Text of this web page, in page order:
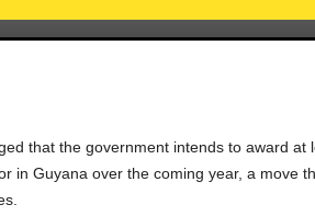
that the government intends to award at
in Guyana over the coming year, a move